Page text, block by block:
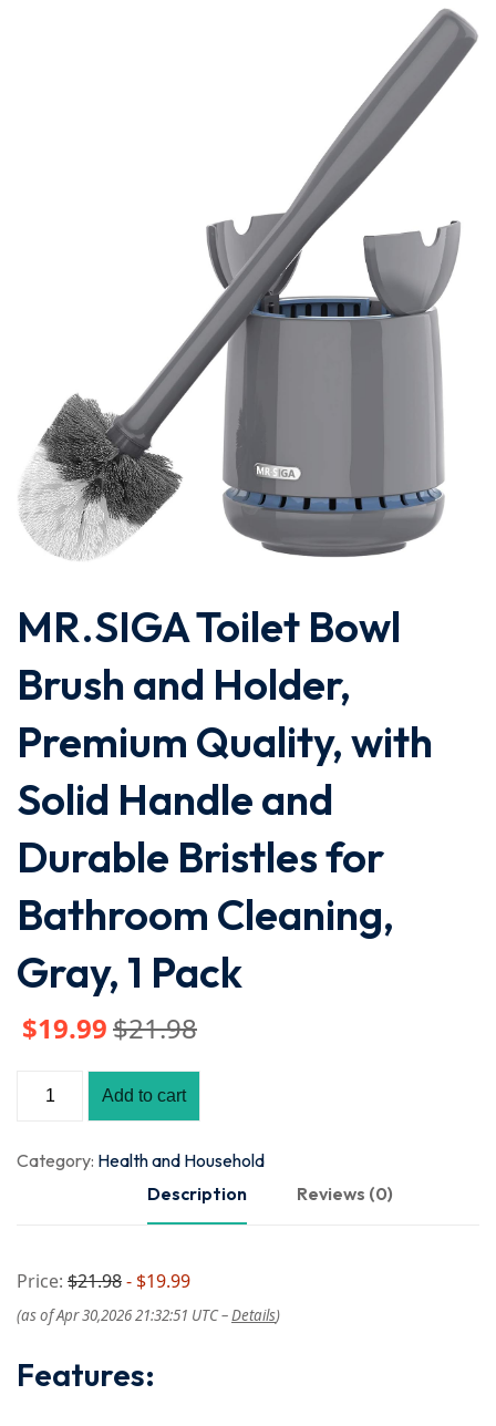
MR.SIGA Toilet Bowl
Brush and Holder,
Premium Quality, with
Solid Handle and
Durable Bristles for
Bathroom Cleaning,
Gray, 1 Pack
$21.98
$19.99
Add to cart
Category: Health and Household
Description
Reviews (0)
Price: $21.98- $19.99
(as of Apr 30,2026 21:32:51 UTC –Details)
Features: